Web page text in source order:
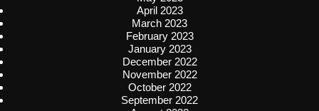
April 2023
March 2023
February 2023
January 2023
December 2022
November 2022
October 2022
September 2022